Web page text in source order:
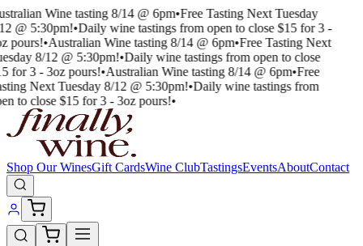
Wine tasting 8/14 @ 6pm•Free Tasting Next Tuesday
@ 5:30pm!•Daily wine tastings from open to close $15 for 3 -
pours!•Australian Wine tasting 8/14 @ 6pm•Free Tasting Next
8/12 @ 5:30pm!•Daily wine tastings from open to close
for 3 - 3oz pours!•Australian Wine tasting 8/14 @ 6pm•Free
Next Tuesday 8/12 @ 5:30pm!•Daily wine tastings from
to close $15 for 3 - 3oz pours!•
Shop Our WinesGift CardsWine ClubTastingsEventsAboutContact